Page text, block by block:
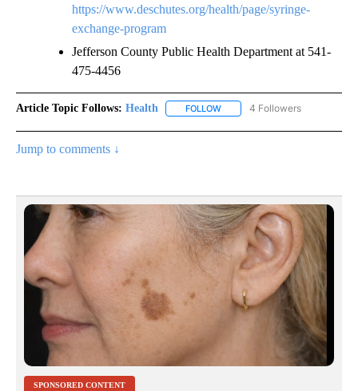
https://www.deschutes.org/health/page/syringe-
exchange-program
Jefferson County Public Health Department at 541-
475-4456
Article Topic Follows: Health FOLLOW FOLLOW "HEALTH" TO
4 Followers
Jump to comments ↓
SPONSORED CONTENT